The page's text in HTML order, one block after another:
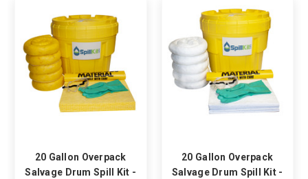
20 Gallon Overpack
Salvage Drum Spill Kit -
20 Gallon Overpack
Salvage Drum Spill Kit -